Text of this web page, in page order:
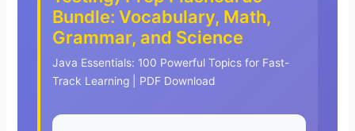
Bundle: Vocabulary, Math,
Grammar, and Science
Java Essentials: 100 Powerful Topics for Fast-
Track Learning | PDF Download